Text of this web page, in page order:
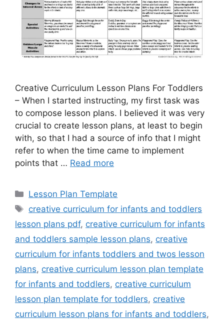
Creative Curriculum Lesson Plans For Toddlers
– When I started instructing, my first task was
to compose lesson plans. I believed it was very
crucial to create lesson plans, at least to begin
with, so that I had a source of info that I might
refer to when the time came to implement
points that … Read more
Categories
Lesson Plan Template
Tags
creative curriculum for infants and toddlers
lesson plans pdf, creative curriculum for infants
and toddlers sample lesson plans, creative
curriculum for infants toddlers and twos lesson
plans, creative curriculum lesson plan template
for infants and toddlers, creative curriculum
lesson plan template for toddlers, creative
curriculum lesson plans for infants and toddlers,